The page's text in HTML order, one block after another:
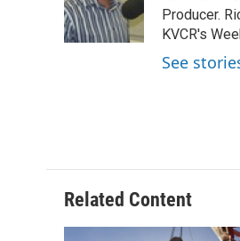
o
k
r
I
n
Producer.
KVCR's
See
Related Content